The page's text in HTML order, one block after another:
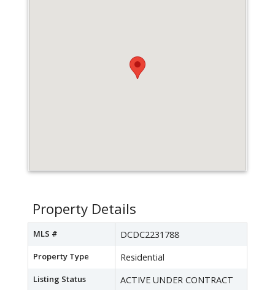
Property Details
MLS # DCDC2231788
Property Type Residential
Listing Status ACTIVE UNDER CONTRACT